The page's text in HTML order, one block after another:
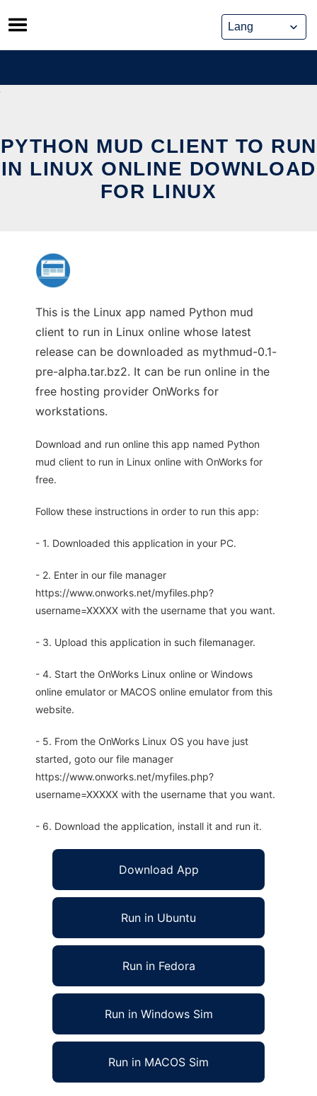
Skip
to
content
PYTHON MUD CLIENT TO RUN
IN LINUX ONLINE DOWNLOAD
FOR LINUX
This is the Linux app named Python mud
client to run in Linux online whose latest
release can be downloaded as mythmud-0.1-
pre-alpha.tar.bz2. It can be run online in the
free hosting provider OnWorks for
workstations.
Download and run online this app named Python
mud client to run in Linux online with OnWorks for
free.
Follow these instructions in order to run this app:
- 1. Downloaded this application in your PC.
- 2. Enter in our file manager
https://www.onworks.net/myfiles.php?
username=XXXXX with the username that you want.
- 3. Upload this application in such filemanager.
- 4. Start the OnWorks Linux online or Windows
online emulator or MACOS online emulator from this
website.
- 5. From the OnWorks Linux OS you have just
started, goto our file manager
https://www.onworks.net/myfiles.php?
username=XXXXX with the username that you want.
- 6. Download the application, install it and run it.
Download App
Run in Ubuntu
Run in Fedora
Run in Windows Sim
Run in MACOS Sim